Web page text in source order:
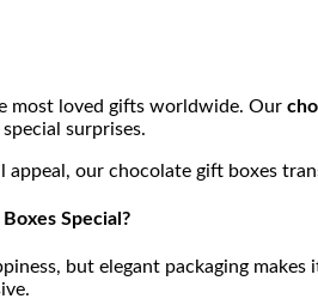
most loved gifts worldwide. Our
surprises.
appeal, our chocolate gift boxes
Special?
but elegant packaging